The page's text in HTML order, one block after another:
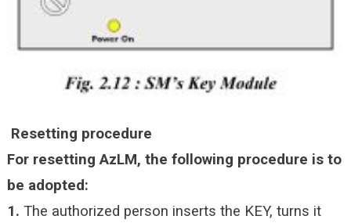
Resetting procedure
For resetting AzLM, the following procedure is to
be adopted:
1. The authorized person inserts the KEY, turns it